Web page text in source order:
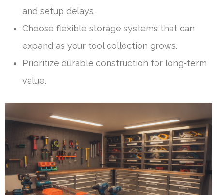
and setup delays.
Choose flexible storage systems that can
expand as your tool collection grows.
Prioritize durable construction for long-term
value.